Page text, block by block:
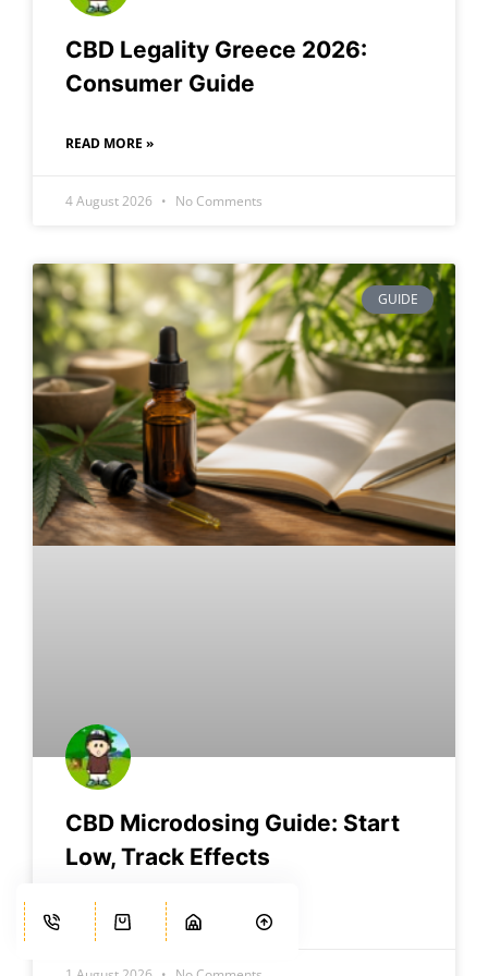
CBD Legality Greece 2026:
Consumer Guide
READ MORE »
4 August 2026 No Comments
GUIDE
CBD Microdosing Guide: Start
Low, Track Effects
READ MORE »